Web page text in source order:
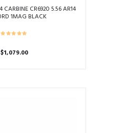
CARBINE CR6920 5.56 AR14
1MAG BLACK
$1,079.00